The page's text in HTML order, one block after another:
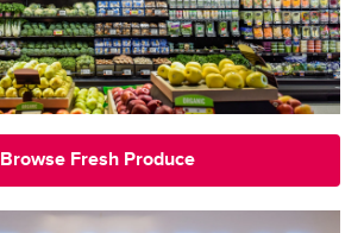
Browse Fresh Produce